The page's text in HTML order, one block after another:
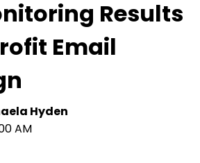
Results
Email
Hyden
AM